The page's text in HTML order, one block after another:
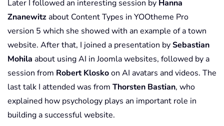
Later I followed an interesting session by Hanna
Znanewitzabout Content Types in YOOtheme Pro
version 5 which she showed with an example of a town
website. After that, I joined a presentation bySebastian
Mohila about using AI in Joomla websites, followed by a
session from Robert Kloskoon AI avatars and videos. The
last talk I attended was from Thorsten Bastian, who
explained how psychology plays an important role in
building a successful website.